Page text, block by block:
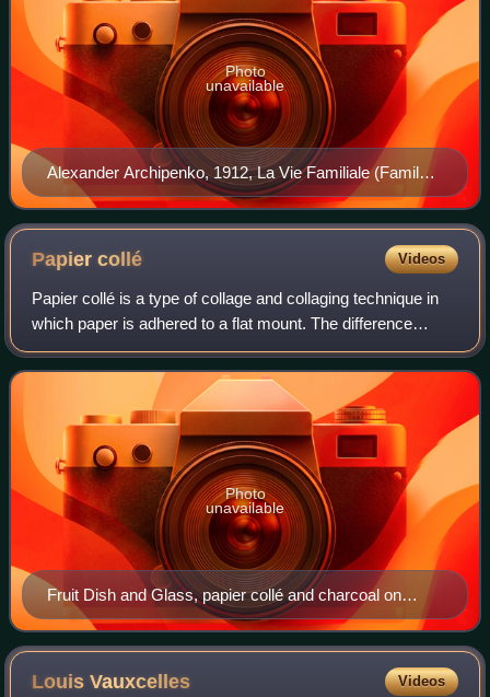
Alexander Archipenko, 1912, La Vie Familiale (Family
Life). Exhibited at the 1912 Salon d'Automne, Paris and
the 1913 Armory Show in New York, Chicago and
Boston. The original sculpture (approx six feet tall) was
accidentally destroyed.
Photo
unavailable
Papiercollé Videos
Papier collé is a type of collage and collaging technique in
which paper is adhered to a flat mount. The difference
between collage and papier collé is that the latter refers
exclusively to the use of
Fruit Dish and Glass, papier collé and charcoal on
paper, 1912, by Georges Braque.
Photo
unavailable
LouisVauxcelles Videos